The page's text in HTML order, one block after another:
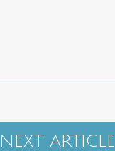
NEXT ARTICLE